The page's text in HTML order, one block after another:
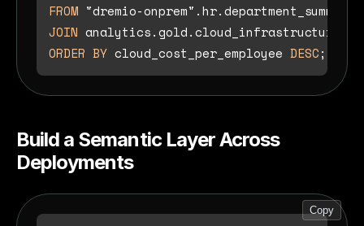
FROM
JOIN
ORDER BY cloud_cost_per_employee DESC
Build a Semantic Layer Across
Deployments
Copy